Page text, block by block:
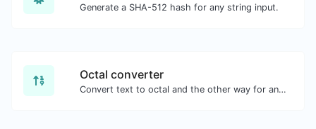
Generate a SHA-512 hash for any string input.
Octal converter
Convert text to octal and the other way for any string input.